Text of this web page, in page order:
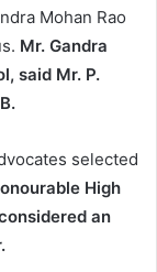
Mohan Rao
Mr. Gandra
said Mr. P.
selected
High
an